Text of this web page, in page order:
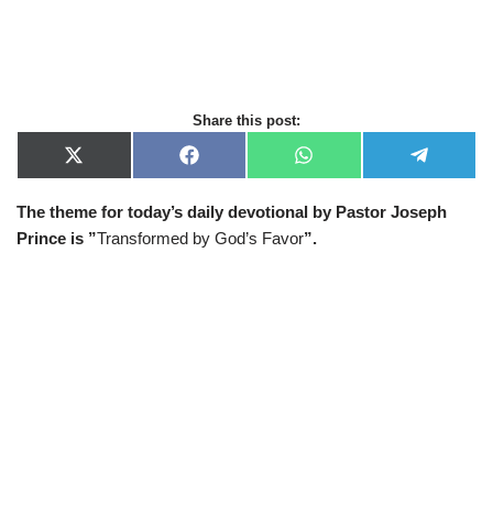
Share this post:
X
(
w
t
F
a
e
o
W
h
t
A
e
e
The theme for today’s daily devotional by Pastor Joseph
Prince is ”Transformed by God’s Favor”.